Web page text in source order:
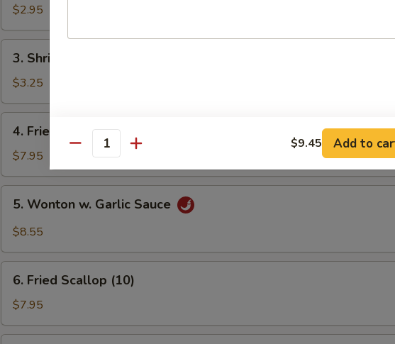
Roll$2.95
Shrimp
Egg
Roll
3. Shrimp Egg Roll
$3.25
Fried
Wonton
(10)
4. Fried Wonton (10)
$7.95
Wonton
Sauce
5. Wonton w. Garlic Sauce
$8.55
Fried
Scallop
(10)
6. Fried Scallop (10)
$7.95
Quantity $9.45 Add to